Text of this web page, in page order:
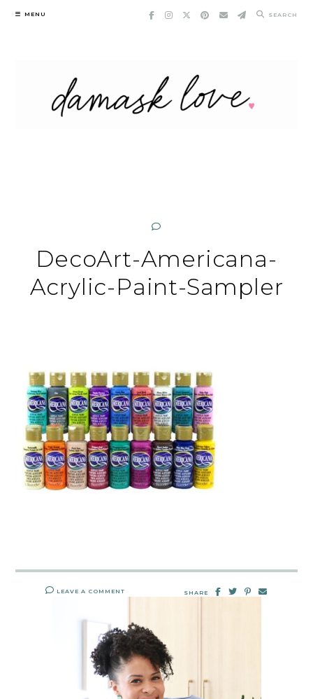
Skip
MENU SEARCH
DecoArt-Americana-
Acrylic-Paint-Sampler
LEAVE A COMMENT SHARE